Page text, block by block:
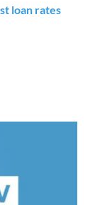
loan rates